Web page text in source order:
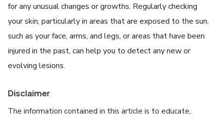
for any unusual changes or growths. Regularly checking
your skin, particularly in areas that are exposed to the sun,
such as your face, arms, and legs, or areas that have been
injured in the past, can help you to detect any new or
evolving lesions.
Disclaimer
The information contained in this article is to educate,